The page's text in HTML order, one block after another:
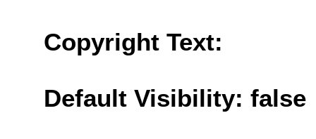
Copyright Text:
Default Visibility: false